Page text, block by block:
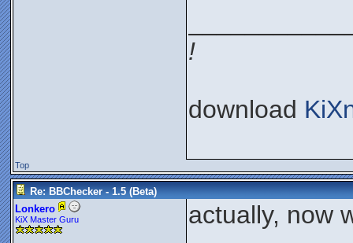
!
download
Top
Re: BBChecker - 1.5 (Beta)
Lonkero
KiX Master Guru actually, now